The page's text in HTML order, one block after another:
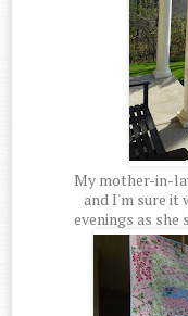
My mother-in-
and I'm sure it
evenings as she